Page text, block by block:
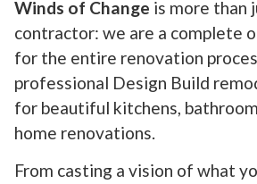
Winds of Change is more than
contractor: we are a complete
for the entire renovation
professional Design Build
for beautiful kitchens,
home renovations.
From casting a vision of what